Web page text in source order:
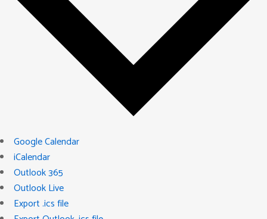
Google Calendar
iCalendar
Outlook 365
Outlook Live
Export .ics file